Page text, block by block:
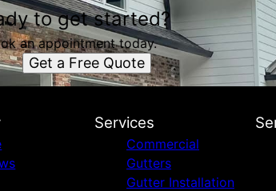
to get started?
an appointment today.
Get a Free Quote
Services
Commercial
Gutters
Gutter Installation